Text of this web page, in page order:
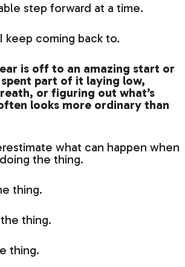
step forward at a time.
keep coming back to.
is off to an amazing start or
spent part of it laying low,
or figuring out what’s
looks more ordinary than
what can happen when
the thing.
thing.
thing.
thing.